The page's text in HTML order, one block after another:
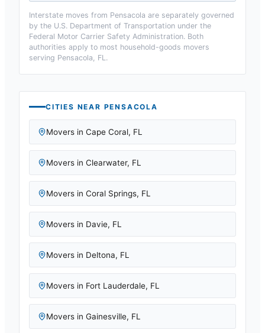
Interstate moves from Pensacola are separately governed
by the U.S. Department of Transportation under the
Federal Motor Carrier Safety Administration. Both
authorities apply to most household-goods movers
serving Pensacola, FL.
CITIES NEAR PENSACOLA
Movers in Cape Coral, FL
Movers in Clearwater, FL
Movers in Coral Springs, FL
Movers in Davie, FL
Movers in Deltona, FL
Movers in Fort Lauderdale, FL
Movers in Gainesville, FL